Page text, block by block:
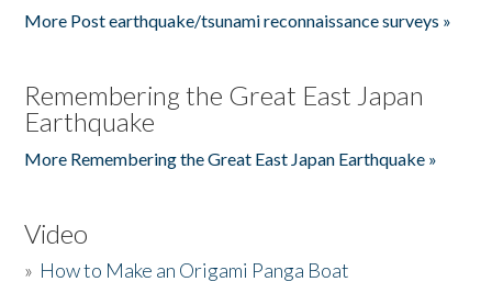
More Post earthquake/tsunami reconnaissance surveys »
Remembering the Great East Japan
Earthquake
More Remembering the Great East Japan Earthquake »
Video
» How to Make an Origami Panga Boat